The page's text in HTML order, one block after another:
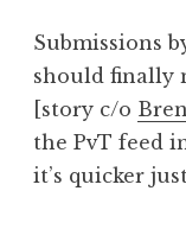
Submissions
should finally
[story c/o
the PvT feed
it’s quicker